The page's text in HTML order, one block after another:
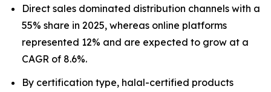
Direct sales dominated distribution channels with a
55% share in 2025, whereas online platforms
represented 12% and are expected to grow at a
CAGR of 8.6%.
By certification type, halal-certified products